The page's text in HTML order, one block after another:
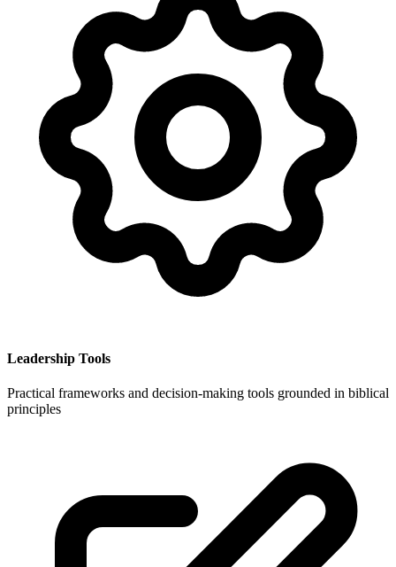
Leadership Tools
Practical frameworks and decision-making tools grounded in biblical
principles